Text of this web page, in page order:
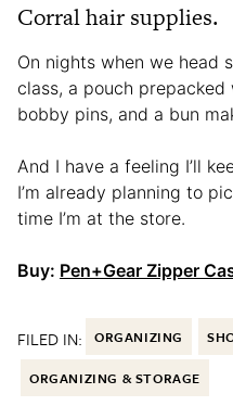
Corral hair supplies.
On nights when we head
class, a pouch
bobby pins, and a bun
And I have a feeling I’ll
I’m already planning to
time I’m at the store.
Buy: Pen+Gear Zipper
FILED IN: ORGANIZING
ORGANIZING & STORAGE